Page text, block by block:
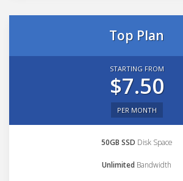
Top Plan
STARTING FROM
$7.50
PER MONTH
50GB SSD Disk Space
Unlimited Bandwidth